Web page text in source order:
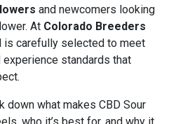
and newcomers looking
At Colorado Breeders
is carefully selected to meet
experience standards that
down what makes CBD Sour
who it’s best for, and why it